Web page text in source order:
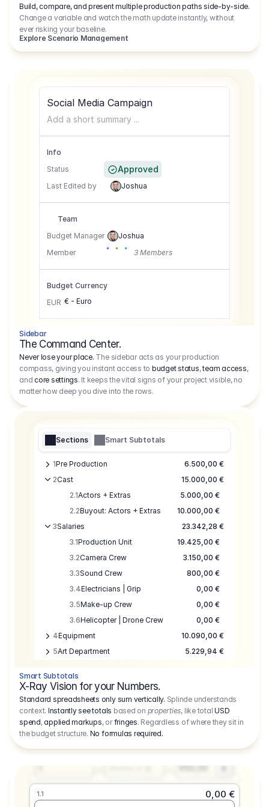
Build, compare, and present multiple production paths side-by-side.
Change a variable and watch the math update instantly, without
ever risking your baseline.
Explore Scenario Management
Social Media Campaign
Add a short summary ...
Info
Status
Approved
Last Edited by Joshua
Team
Budget Manager
Joshua
Member
3 Members
Budget Currency
EUR € - Euro
Sidebar
The Command Center.
Never lose your place. The sidebar acts as your production
compass, giving you instant access to budget status,team access,
andcore settings. It keeps the vital signs of your project visible, no
matter how deep you dive into the rows.
Sections Smart Subtotals
1Pre Production
6.500,00 €
2Cast
15.000,00 €
2.1Actors + Extras
5.000,00 €
2.2Buyout: Actors + Extras
10.000,00 €
3Salaries
23.342,28 €
3.1Production Unit
19.425,00 €
3.2Camera Crew
3.150,00 €
3.3Sound Crew
800,00 €
3.4Electricians | Grip
0,00 €
3.5Make-up Crew
0,00 €
3.6Helicopter | Drone Crew
0,00 €
4Equipment
10.090,00 €
5Art Department
5.229,94 €
7Location
8Postproduction
17.755,48 €
9Insurance
3.333,00 €
10
Sundries
Smart Subtotals
X-Ray Vision for your Numbers.
Standard spreadsheets only sum vertically. Splinde understands
context. Instantly see totals based on properties, like totalUSD
spend,applied markups, orfringes. Regardless of where they sit in
the budget structure. No formulas required.
1.1
0,00 €
Producer
Amount
1
Days
Number or @
Fee
650,00 €
1.1
0,00 €